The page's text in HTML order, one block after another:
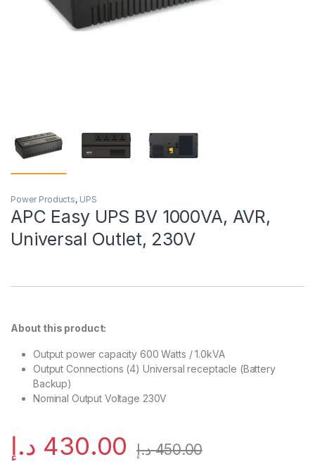
Power Products, UPS
APC Easy UPS BV 1000VA, AVR,
Universal Outlet, 230V
About this product:
Output power capacity 600 Watts / 1.0kVA
Output Connections (4) Universal receptacle (Battery
Backup)
Nominal Output Voltage 230V
430.00 د.إ 450.00 د.إ